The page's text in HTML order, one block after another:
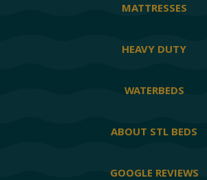
MATTRESSES
HEAVY DUTY
WATERBEDS
ABOUT STL BEDS
GOOGLE REVIEWS